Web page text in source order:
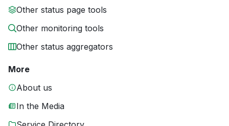
Other status page tools
Other monitoring tools
Other status aggregators
More
About us
In the Media